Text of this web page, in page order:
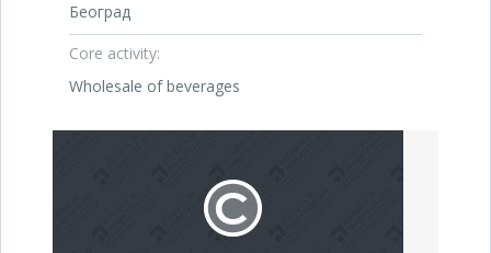
Београд
Core activity:
Wholesale of beverages